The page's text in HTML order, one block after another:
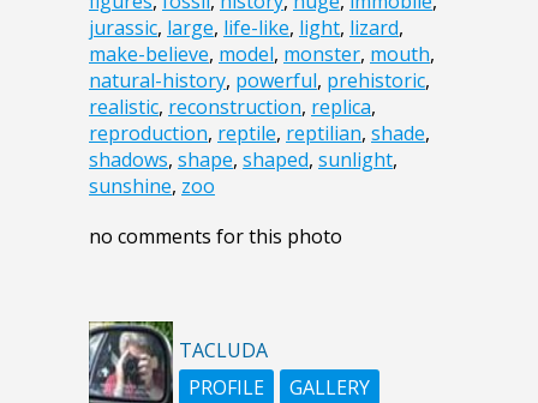
jurassic, large, life-like, light, lizard,
make-believe, model, monster, mouth,
natural-history, powerful, prehistoric,
realistic, reconstruction, replica,
reproduction, reptile, reptilian, shade,
shadows, shape, shaped, sunlight,
sunshine, zoo
no comments for this photo
TACLUDA
PROFILE
GALLERY